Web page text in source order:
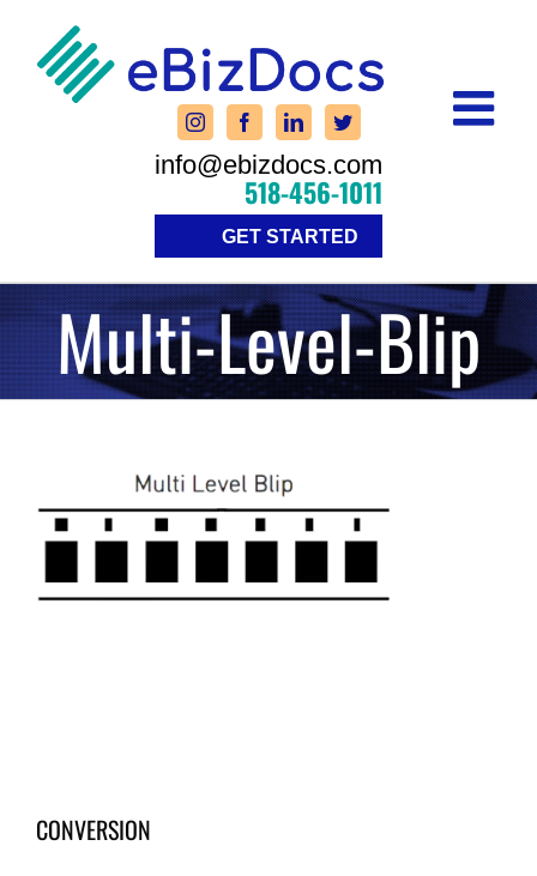
content
info@ebizdocs.com
518-456-1011
GET STARTED
Multi-Level-Blip
CONVERSION